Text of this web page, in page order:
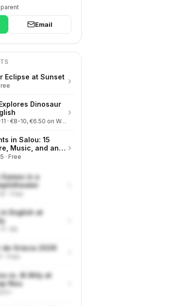
Email
Eclipse at Sunset ›
Dinosaur
Fri-Tue Aug 7-11 · €8-10, €6.50 on Wednesdays
›
in Salou: 15
Music, and an
Beach
· Free
›
Games in a
in English at
de Gràcia 2026
vs. Al Ahly at
Nou